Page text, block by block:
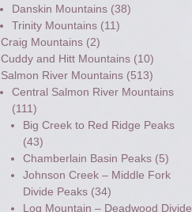
Danskin Mountains(38)
Trinity Mountains(11)
Craig Mountains(2)
Cuddy and Hitt Mountains(10)
Salmon River Mountains(513)
Central Salmon River Mountains
(111)
Big Creek to Red Ridge Peaks
(43)
Chamberlain Basin Peaks(5)
Johnson Creek – Middle Fork
Divide Peaks(34)
Log Mountain – Deadwood Divide